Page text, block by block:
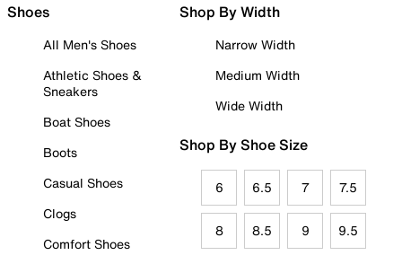
Shoes
All Men's Shoes
Athletic Shoes &
Sneakers
Boat Shoes
Boots
Casual Shoes
Clogs
Comfort Shoes
Shop By Width
Narrow Width
Medium Width
Wide Width
Shop By Shoe Size
6 6.5 7 7.5
8 8.5 9 9.5